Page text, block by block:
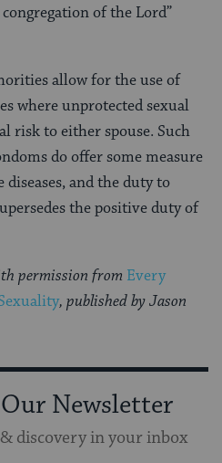
of the Lord”
allow for the use of
where unprotected sexual
risk to either spouse. Such
do offer some measure
diseases, and the duty to
the positive duty of
permission from Every
, published by Jason
Newsletter
discovery in your inbox